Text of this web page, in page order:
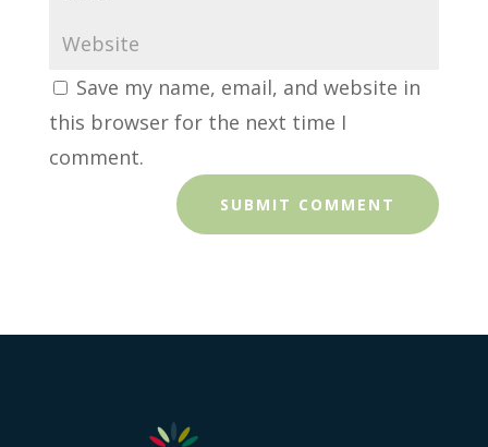
Save my name, email, and website in
this browser for the next time I
comment.